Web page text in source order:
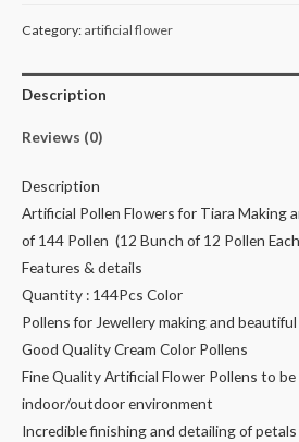
Category: artificial flower
Description
Reviews (0)
Description
Artificial Pollen Flowers for Tiara Making
of 144 Pollen (12 Bunch of 12 Pollen
Features & details
Quantity : 144Pcs Color
Pollens for Jewellery making and
Good Quality Cream Color Pollens
Fine Quality Artificial Flower Pollens to
indoor/outdoor environment
Incredible finishing and detailing of